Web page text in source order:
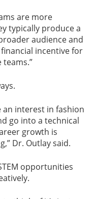
are more
typically produce a
audience and
incentive for
interest in fashion
go into a technical
growth is
Dr. Outlay said.
opportunities